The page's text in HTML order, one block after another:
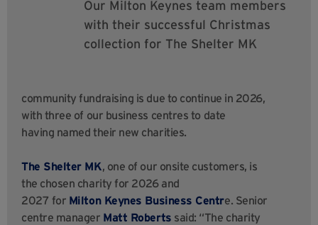
Our Milton Keynes team members
with their successful Christmas
collection for The Shelter MK
community fundraising is due to continue in 2026,
with three of our business centres to date
having named their new charities.
The Shelter MK, one of our onsite customers, is
the chosen charity for 2026 and
2027 for Milton Keynes Business Centre. Senior
centre manager Matt Roberts said: “The charity